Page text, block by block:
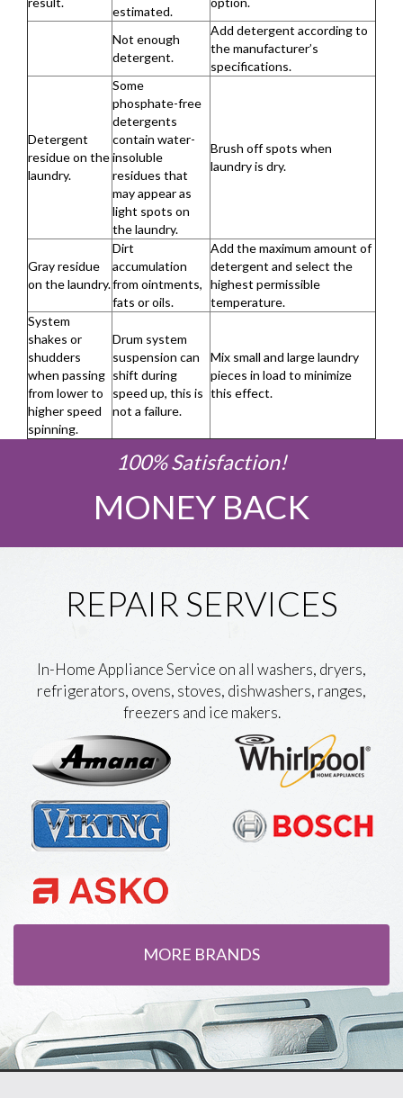
estimated.
Not enough
detergent.
Add detergent according to
the manufacturer’s
specifications.
Detergent
residue on the
laundry.
Some
phosphate-free
detergents
contain water-
insoluble
residues that
may appear as
light spots on
the laundry.
Brush off spots when
laundry is dry.
Gray residue
on the laundry.
Dirt
accumulation
from ointments,
fats or oils.
Add the maximum amount of
detergent and select the
highest permissible
temperature.
System
shakes or
shudders
when passing
from lower to
higher speed
spinning.
Drum system
suspension can
shift during
speed up, this is
not a failure.
Mix small and large laundry
pieces in load to minimize
this effect.
100% Satisfaction!
MONEY BACK
REPAIR SERVICES
In-Home Appliance Service on all washers, dryers,
refrigerators, ovens, stoves, dishwashers, ranges,
freezers and ice makers.
MORE BRANDS